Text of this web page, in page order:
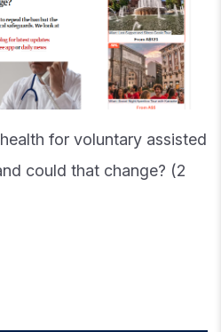
for voluntary assisted
could that change? (2